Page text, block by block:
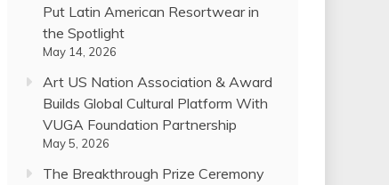
Put Latin American Resortwear in
the Spotlight
May 14, 2026
Art US Nation Association & Award
Builds Global Cultural Platform With
VUGA Foundation Partnership
May 5, 2026
The Breakthrough Prize Ceremony